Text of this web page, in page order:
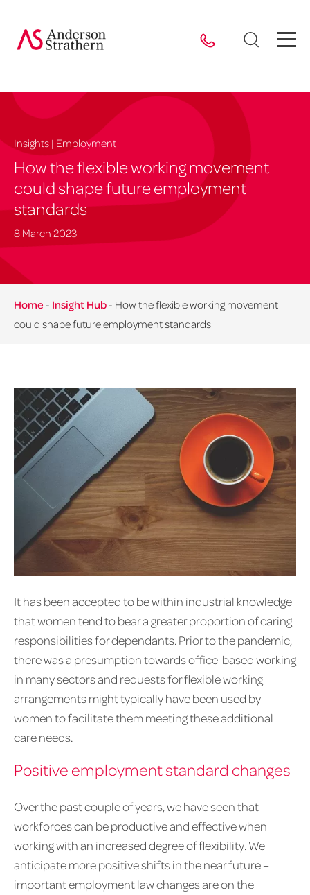
Insights | Employment
How the flexible working movement
could shape future employment
standards
8 March 2023
Home - Insight Hub - How the flexible working movement
could shape future employment standards
It has been accepted to be within industrial knowledge
that women tend to bear a greater proportion of caring
responsibilities for dependants. Prior to the pandemic,
there was a presumption towards office-based working
in many sectors and requests for flexible working
arrangements might typically have been used by
women to facilitate them meeting these additional
care needs.
Positive employment standard changes
Over the past couple of years, we have seen that
workforces can be productive and effective when
working with an increased degree of flexibility. We
anticipate more positive shifts in the near future –
important employment law changes are on the